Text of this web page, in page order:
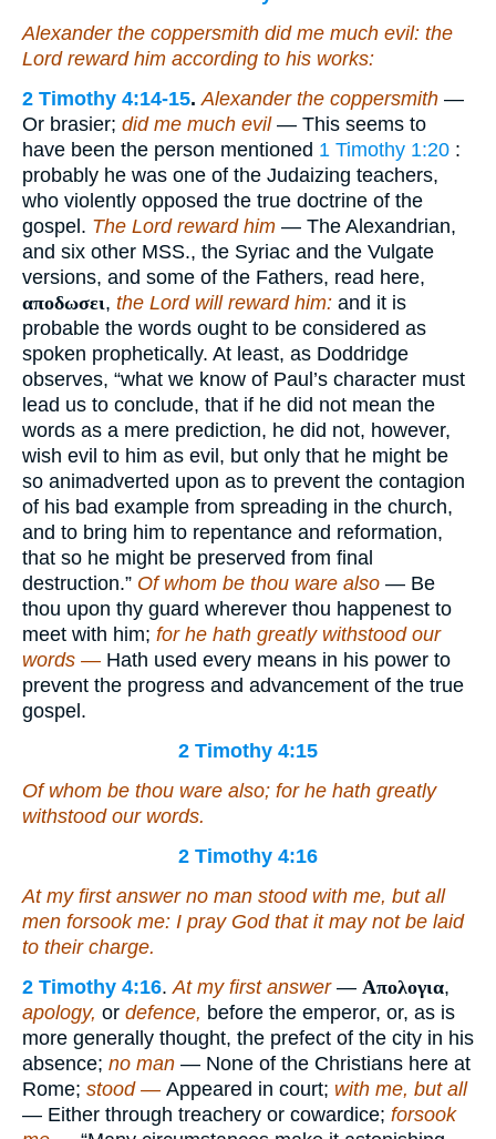
Alexander the coppersmith did me much evil: the
Lord reward him according to his works:
2 Timothy 4:14-15.Alexander the coppersmith —
Or brasier; did me much evil— This seems to
have been the person mentioned 1 Timothy 1:20 :
probably he was one of the Judaizing teachers,
who violently opposed the true doctrine of the
gospel. The Lord reward him — The Alexandrian,
and six other MSS., the Syriac and the Vulgate
versions, and some of the Fathers, read here,
αποδωσει, the Lord will reward him: and it is
probable the words ought to be considered as
spoken prophetically. At least, as Doddridge
observes, “what we know of Paul’s character must
lead us to conclude, that if he did not mean the
words as a mere prediction, he did not, however,
wish evil to him as evil, but only that he might be
so animadverted upon as to prevent the contagion
of his bad example from spreading in the church,
and to bring him to repentance and reformation,
that so he might be preserved from final
destruction.” Of whom be thou ware also — Be
thou upon thy guard wherever thou happenest to
meet with him; for he hath greatly withstood our
words — Hath used every means in his power to
prevent the progress and advancement of the true
gospel.
2 Timothy 4:15
Of whom be thou ware also; for he hath greatly
withstood our words.
2 Timothy 4:16
At my first answer no man stood with me, but all
men forsook me: I pray Godthat it may not be laid
to their charge.
2 Timothy 4:16.At my first answer — Απολογια,
apology, or defence, before the emperor, or, as is
more generally thought, the prefect of the city in his
absence; no man — None of the Christians here at
Rome; stood — Appeared in court; with me, but all
— Either through treachery or cowardice; forsook